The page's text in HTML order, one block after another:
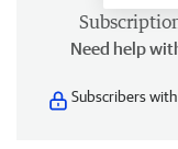
Need help
Subscribers